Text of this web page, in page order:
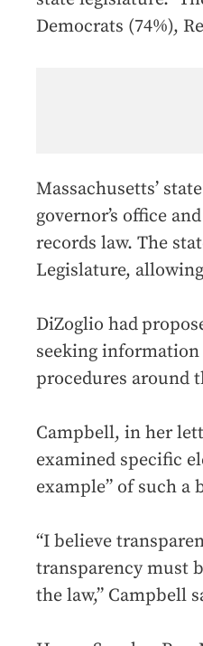
Democrats (74%),
Massachusetts’
governor’s office
records law. The
Legislature,
DiZoglio had
seeking
procedures around
Campbell, in her
examined specific
example” of such a
“I believe
transparency must
the law,” Campbell